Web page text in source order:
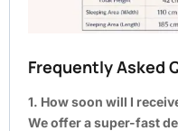
Frequently Asked
1. How soon will I
We offer a super-fast